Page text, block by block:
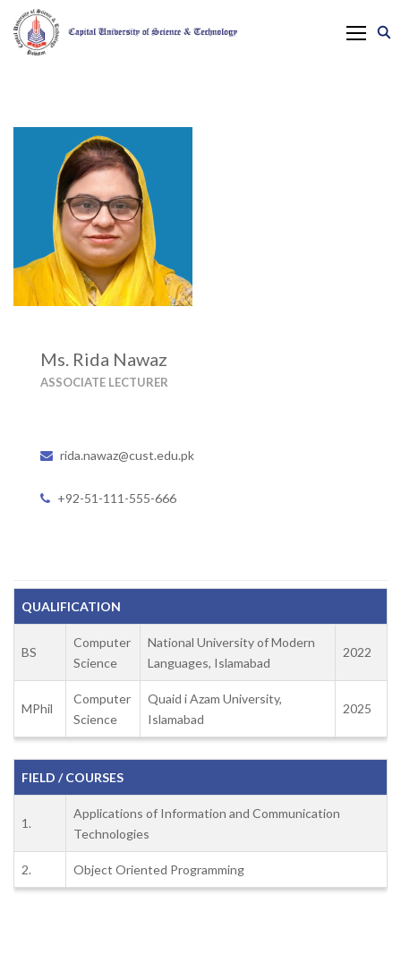
Ms. Rida Nawaz
ASSOCIATE LECTURER
rida.nawaz@cust.edu.pk
+92-51-111-555-666
QUALIFICATION
BS
Computer
Science
National University of Modern
Languages, Islamabad
2022
MPhil
Computer
Science
Quaid i Azam University,
Islamabad
2025
FIELD / COURSES
1.
Applications of Information and Communication
Technologies
2. Object Oriented Programming